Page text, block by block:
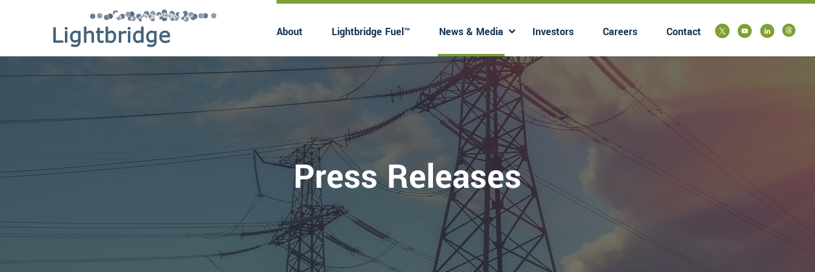
About
Has submenu
Lightbridge Fuel™ News & Media Investors
Has submenu
Careers Contact
Press Releases